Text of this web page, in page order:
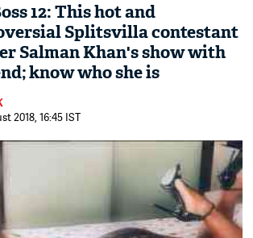
12: This hot and
Splitsvilla contestant
Salman Khan's show with
know who she is
2018, 16:45 IST